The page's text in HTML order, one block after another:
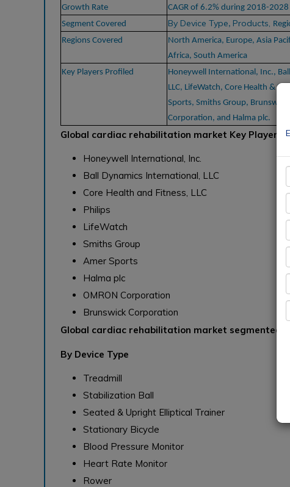
Growth Rate
CAGR of 6.2% during 2018-2028
Segment Covered
By Device Type, Products,
Regions Covered
North America, Europe, Asia
Africa, South America
Key Players Profiled
Honeywell International, Inc.,
LLC, LifeWatch, Core Health &
Sports, Smiths Group,
Corporation, and Halma plc.
Global cardiac rehabilitation market Key Players:
Honeywell International, Inc.
Ball Dynamics International, LLC
Core Health and Fitness, LLC
Philips
LifeWatch
Smiths Group
Amer Sports
Halma plc
OMRON Corporation
Brunswick Corporation
Global cardiac rehabilitation market segmented
By Device Type
Treadmill
Stabilization Ball
Seated & Upright Elliptical Trainer
Stationary Bicycle
Blood Pressure Monitor
Heart Rate Monitor
Rower